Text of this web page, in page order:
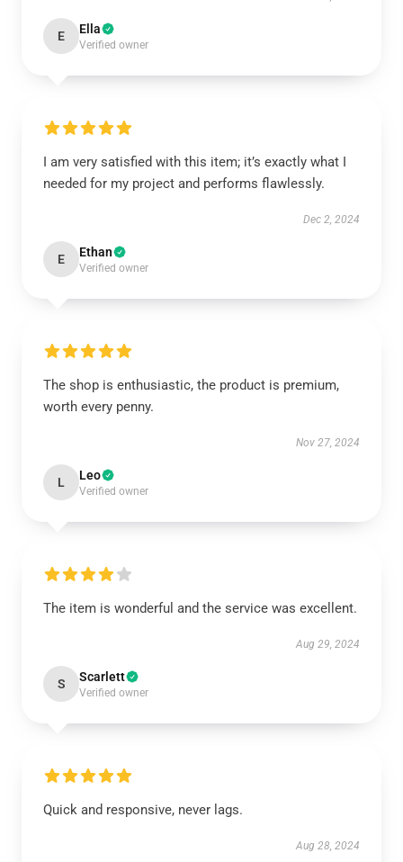
E Ella
Verified owner
I am very satisfied with this item; it’s exactly what I
needed for my project and performs flawlessly.
Dec 2, 2024
E Ethan
Verified owner
The shop is enthusiastic, the product is premium,
worth every penny.
Nov 27, 2024
L Leo
Verified owner
The item is wonderful and the service was excellent.
Aug 29, 2024
S Scarlett
Verified owner
Quick and responsive, never lags.
Aug 28, 2024